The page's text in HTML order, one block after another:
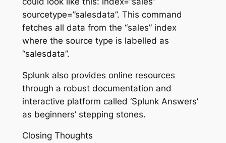
sourcetype=”salesdata”. This command
fetches all data from the “sales” index
where the source type is labelled as
“salesdata”.
Splunk also provides online resources
through a robust documentation and
interactive platform called ‘Splunk Answers’
as beginners’ stepping stones.
Closing Thoughts